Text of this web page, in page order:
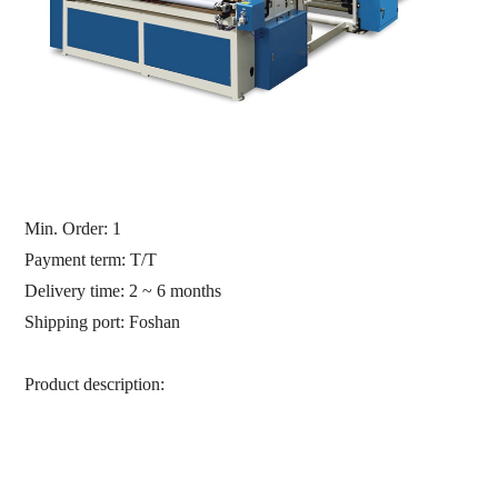
Min. Order: 1
Payment term: T/T
Delivery time: 2 ~ 6 months
Shipping port:Foshan
Product description: